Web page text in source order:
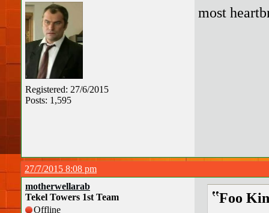
Registered: 27/6/2015
Posts: 1,595
most
27/7/2015 8:08 pm
motherwellarab
Tekel Towers 1st Team
Offline
Foo